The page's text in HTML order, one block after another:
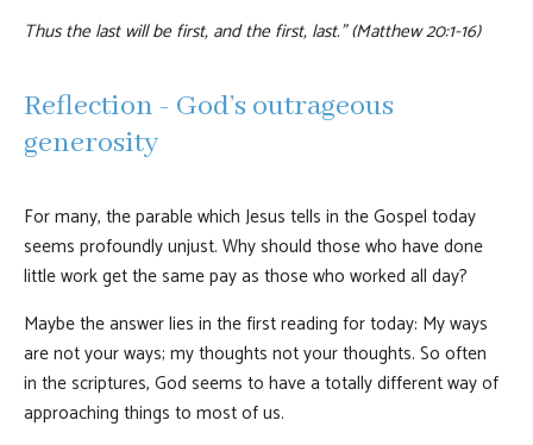
Thus the last will be first, and the first, last.” (Matthew 20:1-16)
Reflection - God’s outrageous
generosity
For many, the parable which Jesus tells in the Gospel today
seems profoundly unjust. Why should those who have done
little work get the same pay as those who worked all day?
Maybe the answer lies in the first reading for today: My ways
are not your ways; my thoughts not your thoughts. So often
in the scriptures, God seems to have a totally different way of
approaching things to most of us.